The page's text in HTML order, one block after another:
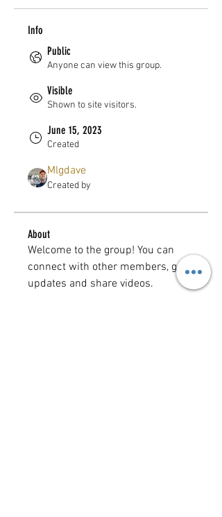
Info
Public
Anyone can view this group.
Visible
Shown to site visitors.
June 15, 2023
Created
Mlgdave
Created by
About
Welcome to the group! You can
connect with other members, get
updates and share videos.